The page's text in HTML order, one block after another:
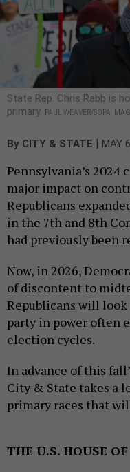
State Rep. Chris Rabb is
primary.
PAUL WEAVER/SOPA
By CITY & STATE | MAY
Pennsylvania’s 2024
major impact on
Republicans
in the 7th and 8th
had previously been
Now, in 2026,
of discontent to
Republicans will
party in power often
election cycles.
In advance of this
City & State takes a
primary races that
THE U.S. HOUSE